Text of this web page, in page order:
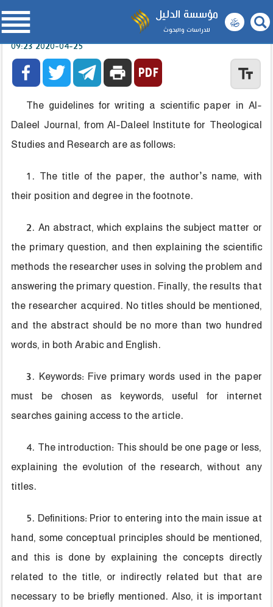
مؤسسة الدليل
للدراسات والبحوث
2020-04-25 09:23
   print text_fields
The guidelines for writing a scientific paper in Al-
Daleel Journal, from Al-Daleel Institute for Theological
Studies and Research are as follows:
1. The title of the paper, the author’s name, with
their position and degree in the footnote.
2. An abstract, which explains the subject matter or
the primary question, and then explaining the scientific
methods the researcher uses in solving the problem and
answering the primary question. Finally, the results that
the researcher acquired. No titles should be mentioned,
and the abstract should be no more than two hundred
words, in both Arabic and English.
3. Keywords: Five primary words used in the paper
must be chosen as keywords, useful for internet
searches gaining access to the article.
4. The introduction: This should be one page or less,
explaining the evolution of the research, without any
titles.
5. Definitions: Prior to entering into the main issue at
hand, some conceptual principles should be mentioned,
and this is done by explaining the concepts directly
related to the title, or indirectly related but that are
necessary to be briefly mentioned. Also, it is important